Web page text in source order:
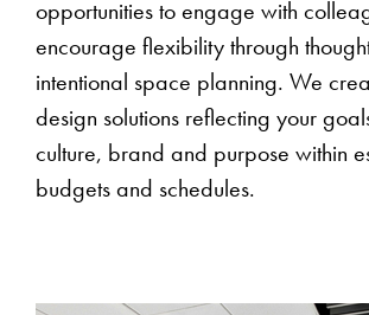
opportunities to engage with
encourage flexibility through
intentional space planning. We
design solutions reflecting your
culture, brand and purpose within
budgets and schedules.